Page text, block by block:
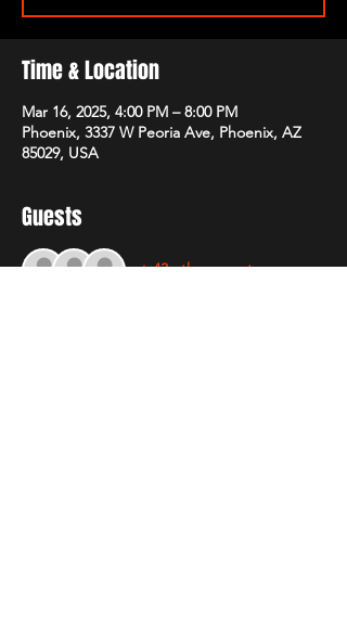
Time & Location
Mar 16, 2025, 4:00 PM – 8:00 PM
Phoenix, 3337 W Peoria Ave, Phoenix, AZ
85029, USA
Guests
+ 43 other guests